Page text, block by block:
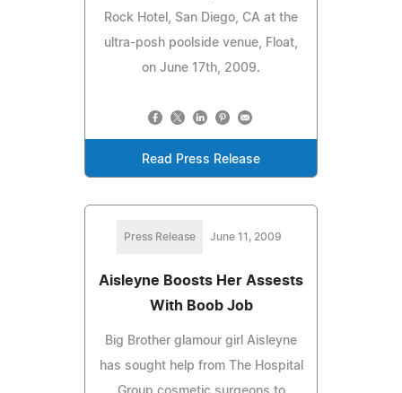
Rock Hotel, San Diego, CA at the
ultra-posh poolside venue, Float,
on June 17th, 2009.
Read Press Release
Press Release June 11, 2009
Aisleyne Boosts Her Assests
With Boob Job
Big Brother glamour girl Aisleyne
has sought help from The Hospital